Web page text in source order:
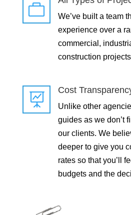

We’ve built a team
experience over a
commercial,
construction

Cost
Unlike other
guides as we don’t
our clients. We
deeper to give you
rates so that you’ll
budgets and the